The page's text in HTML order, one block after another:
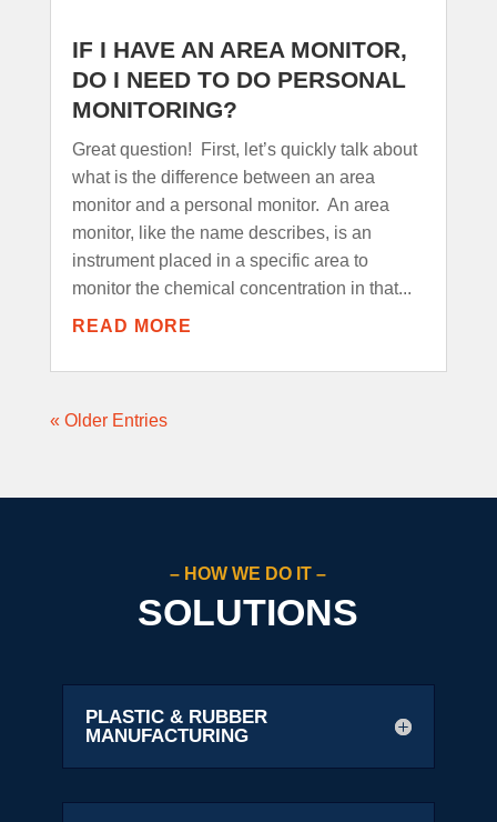
IF I HAVE AN AREA MONITOR,
DO I NEED TO DO PERSONAL
MONITORING?
Great question! First, let’s quickly talk about
what is the difference between an area
monitor and a personal monitor. An area
monitor, like the name describes, is an
instrument placed in a specific area to
monitor the chemical concentration in that...
READ MORE
« Older Entries
– HOW WE DO IT –
SOLUTIONS
PLASTIC & RUBBER
MANUFACTURING